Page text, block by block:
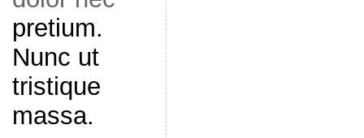
pretium.
Nunc ut
tristique
massa.